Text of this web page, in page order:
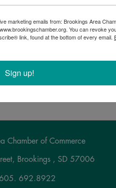
Chamber of Commerce
Brookings , SD 57006
692.8922
marketing emails from: Brookings Area
You can revoke
link, found at the bottom of every email.
Sign up!